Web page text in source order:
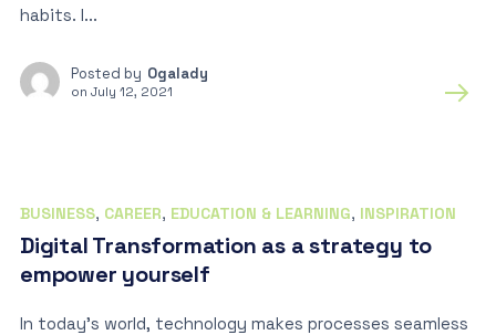
habits. I...
Posted by Ogalady
on July 12, 2021
BUSINESS, CAREER, EDUCATION & LEARNING, INSPIRATION
Digital Transformation as a strategy to
empower yourself
In today’s world, technology makes processes seamless